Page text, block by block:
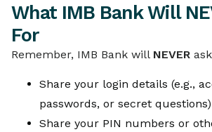
What IMB Bank Will
For
Remember, IMB Bank will NEVER
Share your login details (e.g.,
passwords, or secret
Share your PIN numbers or